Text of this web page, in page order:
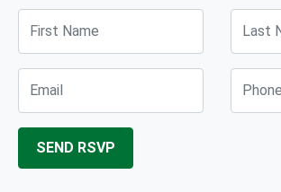
First Name Last
Email Phone